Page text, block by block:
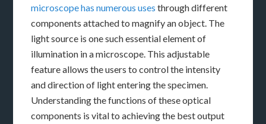
microscope has numerous uses through different
components attached to magnify an object. The
light source is one such essential element of
illumination in a microscope. This adjustable
feature allows the users to control the intensity
and direction of light entering the specimen.
Understanding the functions of these optical
components is vital to achieving the best output